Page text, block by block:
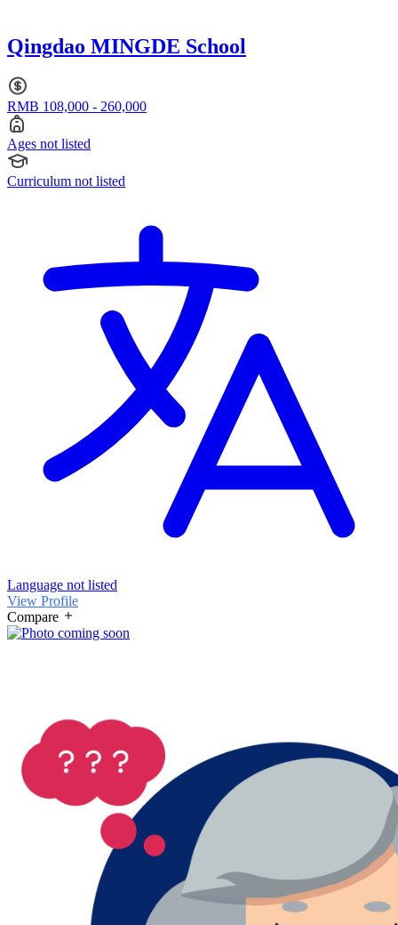
Qingdao MINGDE School
RMB 108,000 - 260,000
Ages not listed
Curriculum not listed
Language not listed
View Profile
Compare